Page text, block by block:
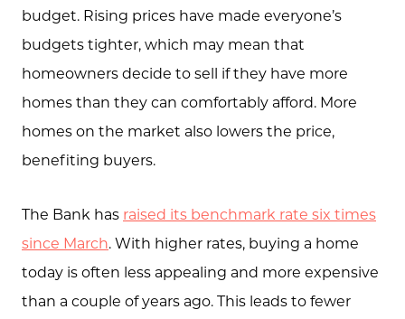
Marketing Strategy
Buyers
Free Home Valuation
Search
Search All Listings
Feature Listings
Mortgage Calculator
budget. Rising prices have made everyone’s
budgets tighter, which may mean that
homeowners decide to sell if they have more
homes than they can comfortably afford. More
homes on the market also lowers the price,
benefiting buyers.
The Bank has raised its benchmark rate six times
since March. With higher rates, buying a home
today is often less appealing and more expensive
than a couple of years ago. This leads to fewer